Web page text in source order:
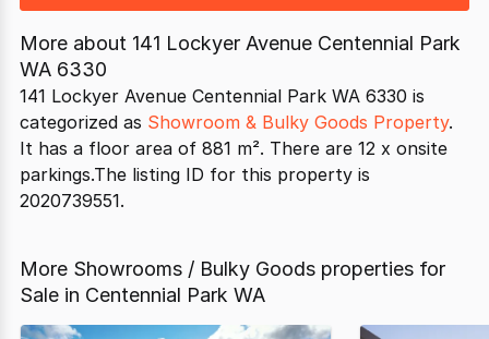
More about 141 Lockyer Avenue Centennial Park
WA 6330
141 Lockyer Avenue Centennial Park WA 6330 is
categorized as Showroom & Bulky Goods Property.
It has a floor area of 881 m². There are 12 x onsite
parkings.The listing ID for this property is
2020739551.
More Showrooms / Bulky Goods properties for
Sale in Centennial Park WA